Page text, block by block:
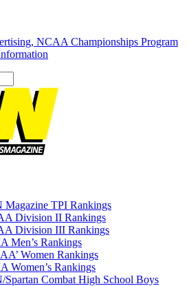
NCAA Championships Program
Magazine TPI Rankings
Division II Rankings
Division III Rankings
Men’s Rankings
Women Rankings
Women’s Rankings
Spartan Combat High School Boys